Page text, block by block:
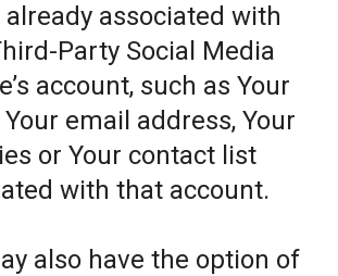
associated with
Party Social Media
account, such as Your
Your email address, Your
or Your contact list
with that account.
also have the option of